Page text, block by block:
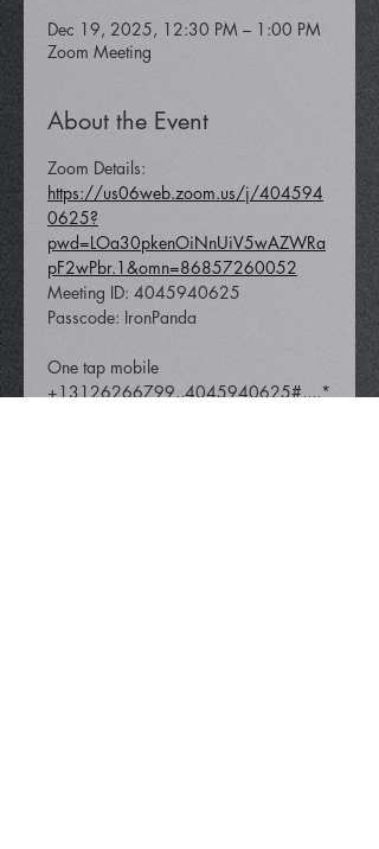
Dec 19, 2025, 12:30 PM – 1:00 PM
Zoom Meeting
About the Event
Zoom Details:
https://us06web.zoom.us/j/404594
0625?
pwd=LOa30pkenOiNnUiV5wAZWRa
pF2wPbr.1&omn=86857260052
Meeting ID: 4045940625
Passcode: IronPanda
One tap mobile
+13126266799,,4045940625#,,,,*